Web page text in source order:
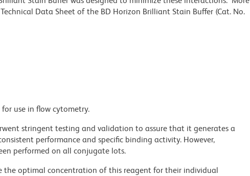
Data Sheet of the BD Horizon Brilliant Stain Buffer (Cat. No.
use in flow cytometry.
stringent testing and validation to assure that it generates a
performance and specific binding activity. However,
performed on all conjugate lots.
the optimal concentration of this reagent for their individual